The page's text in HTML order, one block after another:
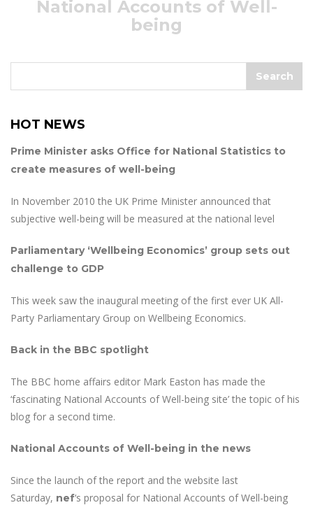
National Accounts of Well-
being
HOT NEWS
Prime Minister asks Office for National Statistics to
create measures of well-being
In November 2010 the UK Prime Minister announced that
subjective well-being will be measured at the national level
Parliamentary ‘Wellbeing Economics’ group sets out
challenge to GDP
This week saw the inaugural meeting of the first ever UK All-
Party Parliamentary Group on Wellbeing Economics.
Back in the BBC spotlight
The BBC home affairs editor Mark Easton has made the
‘fascinating National Accounts of Well-being site’ the topic of his
blog for a second time.
National Accounts of Well-being in the news
Since the launch of the report and the website last
Saturday, nef‘s proposal for National Accounts of Well-being